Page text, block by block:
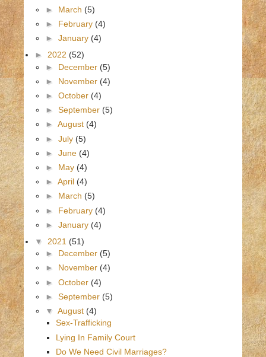
► March (5)
► February (4)
► January (4)
► 2022 (52)
► December (5)
► November (4)
► October (4)
► September (5)
► August (4)
► July (5)
► June (4)
► May (4)
► April (4)
► March (5)
► February (4)
► January (4)
▼ 2021 (51)
► December (5)
► November (4)
► October (4)
► September (5)
▼ August (4)
Sex-Trafficking
Lying In Family Court
Do We Need Civil Marriages?